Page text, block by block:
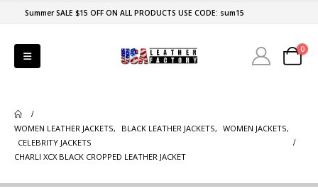
Summer SALE $15 OFF ON ALL PRODUCTS USE CODE: sum15
0
WOMEN LEATHER JACKETS, BLACK LEATHER JACKETS, WOMEN JACKETS,
CELEBRITY JACKETS
CHARLI XCX BLACK CROPPED LEATHER JACKET